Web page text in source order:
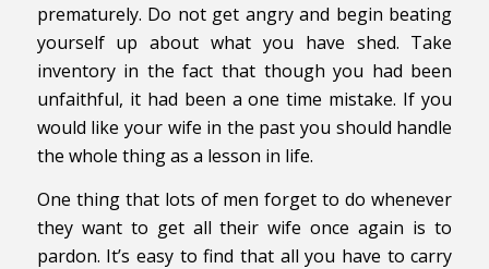
prematurely. Do not get angry and begin beating
yourself up about what you have shed. Take
inventory in the fact that though you had been
unfaithful, it had been a one time mistake. If you
would like your wife in the past you should handle
the whole thing as a lesson in life.
One thing that lots of men forget to do whenever
they want to get all their wife once again is to
pardon. It’s easy to find that all you have to carry